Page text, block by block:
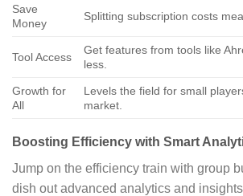
Save
Money
Splitting subscription costs
Tool Access
Get features from tools like
less.
Growth for
All
Levels the field for small
market.
Boosting Efficiency with Smart
Jump on the efficiency train with group
dish out advanced analytics and